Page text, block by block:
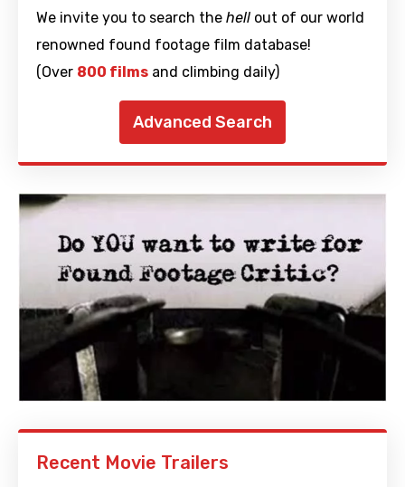
We invite you to search the hell out of our world
renowned found footage film database!
(Over 800 films and climbing daily)
Advanced Search
Recent Movie Trailers